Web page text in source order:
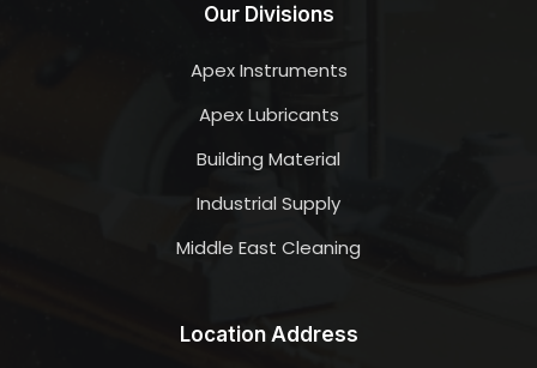
Our Divisions
Apex Instruments
Apex Lubricants
Building Material
Industrial Supply
Middle East Cleaning
Location Address